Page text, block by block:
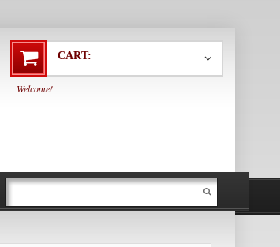
CART:
Welcome!